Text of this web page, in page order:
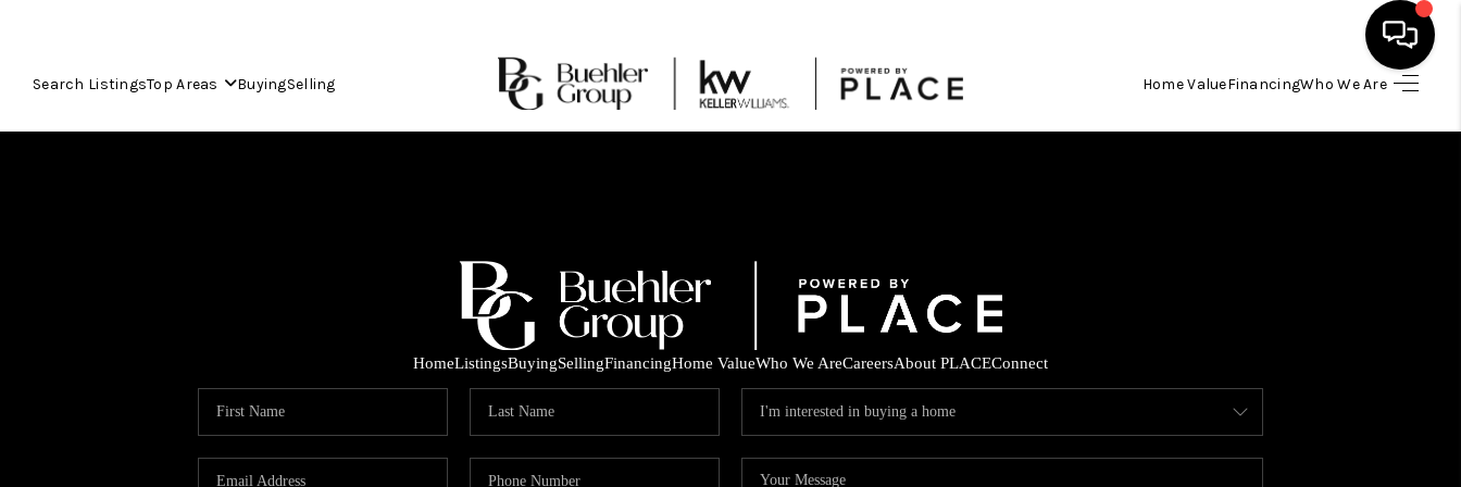
Search ListingsTop Areas BuyingSelling Home ValueFinancingWho We Are
HOME
CITY INFORMATION
HomeListingsBuyingSellingFinancingHome ValueWho We AreCareersAbout PLACEConnect